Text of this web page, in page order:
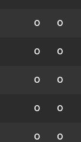
0 0
0 0
0 0
0 0
0 0